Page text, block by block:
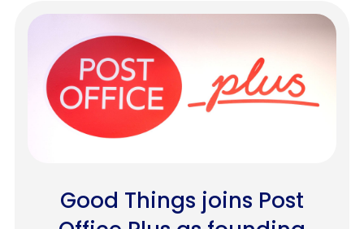
Good Things joins Post